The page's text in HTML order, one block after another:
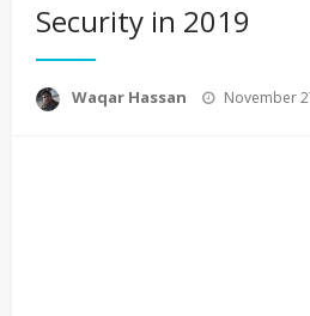
Security in 2019
Waqar Hassan
Posted
November